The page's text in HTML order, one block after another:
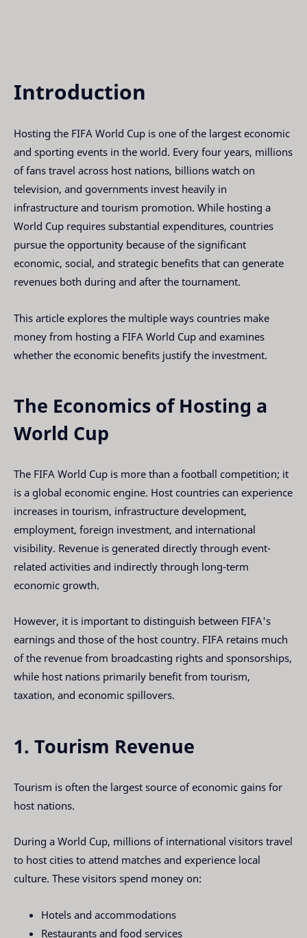
Introduction
Hosting the FIFA World Cup is one of the largest economic
and sporting events in the world. Every four years, millions
of fans travel across host nations, billions watch on
television, and governments invest heavily in
infrastructure and tourism promotion. While hosting a
World Cup requires substantial expenditures, countries
pursue the opportunity because of the significant
economic, social, and strategic benefits that can generate
revenues both during and after the tournament.
This article explores the multiple ways countries make
money from hosting a FIFA World Cup and examines
whether the economic benefits justify the investment.
The Economics of Hosting a
World Cup
The FIFA World Cup is more than a football competition; it
is a global economic engine. Host countries can experience
increases in tourism, infrastructure development,
employment, foreign investment, and international
visibility. Revenue is generated directly through event-
related activities and indirectly through long-term
economic growth.
However, it is important to distinguish between FIFA's
earnings and those of the host country. FIFA retains much
of the revenue from broadcasting rights and sponsorships,
while host nations primarily benefit from tourism,
taxation, and economic spillovers.
1. Tourism Revenue
Tourism is often the largest source of economic gains for
host nations.
During a World Cup, millions of international visitors travel
to host cities to attend matches and experience local
culture. These visitors spend money on:
Hotels and accommodations
Restaurants and food services